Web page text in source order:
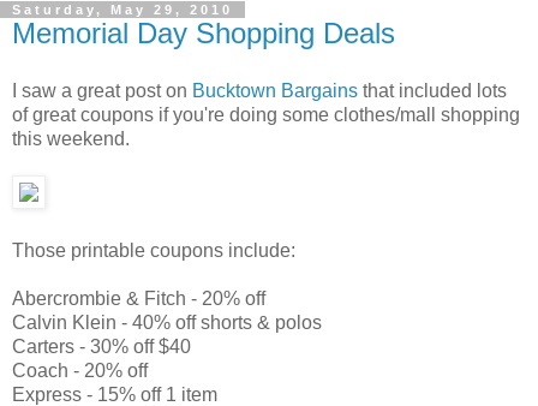
Saturday, May 29, 2010
Memorial Day Shopping Deals
I saw a great post on Bucktown Bargains that included lots
of great coupons if you're doing some clothes/mall shopping
this weekend.
Those printable coupons include:
Abercrombie & Fitch - 20% off
Calvin Klein - 40% off shorts & polos
Carters - 30% off $40
Coach - 20% off
Express - 15% off 1 item